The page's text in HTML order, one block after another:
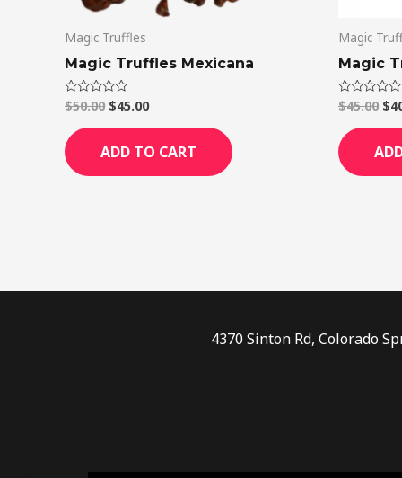
Magic Truffles
Magic Truffles Mexicana
Rated
0
out
of
5
$50.00 $45.00
ADD TO CART
Magic
Magic
Rated
0
out
of
5
$45.00 $
4370 Sinton Rd, Colorado